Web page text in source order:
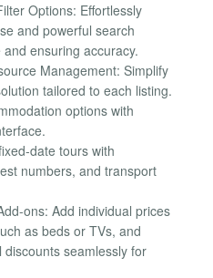
Options: Effortlessly
and powerful search
ensuring accuracy.
Management: Simplify
tailored to each listing.
options with
date tours with
numbers, and transport
ons: Add individual prices
as beds or TVs, and
seamlessly for